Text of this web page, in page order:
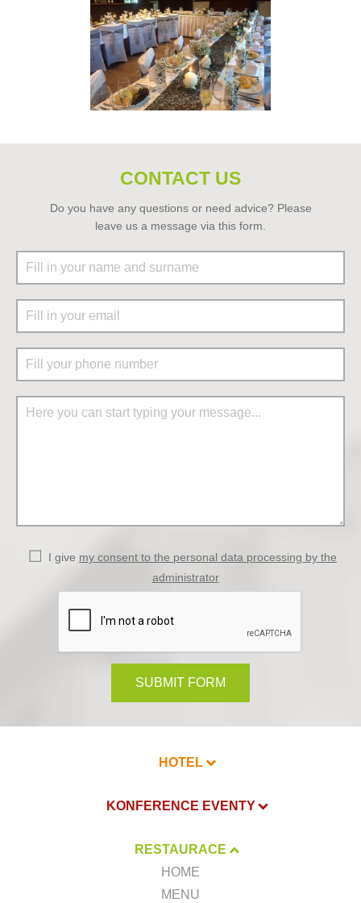
CONTACT US
Do you have any questions or need advice? Please
leave us a message via this form.
I give my consent to the personal data processing by the
administrator
SUBMIT FORM
HOTEL
KONFERENCE EVENTY
RESTAURACE
HOME
MENU